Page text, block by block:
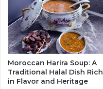
Moroccan Harira Soup: A
Traditional Halal Dish Rich
in Flavor and Heritage